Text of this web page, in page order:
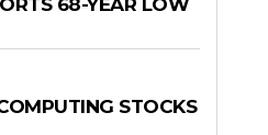
68-YEAR LOW
STOCKS